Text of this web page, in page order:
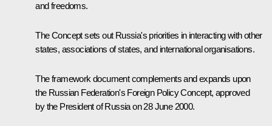
and freedoms.
The Concept sets out Russia's priorities in interacting with other
states, associations of states, and international organisations.
The framework document complements and expands upon
the Russian Federation's Foreign Policy Concept, approved
by the President of Russia on 28 June 2000.